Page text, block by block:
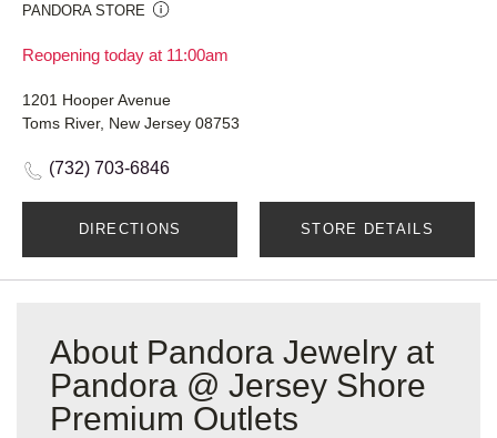
PANDORA STORE
Reopening today at 11:00am
1201 Hooper Avenue
Toms River, New Jersey 08753
(732) 703-6846
DIRECTIONS STORE DETAILS
About Pandora Jewelry at
Pandora @ Jersey Shore
Premium Outlets